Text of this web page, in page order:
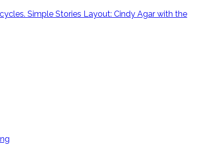
Simple Stories Layout: Cindy Agar with the